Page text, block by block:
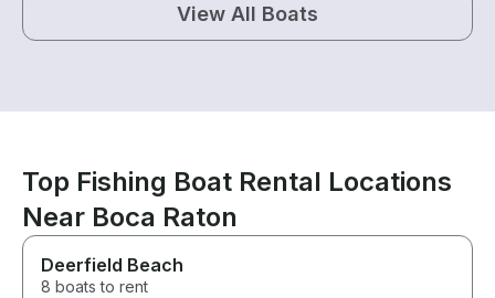
View All Boats
Top Fishing Boat Rental Locations
Near Boca Raton
Deerfield Beach
8 boats to rent